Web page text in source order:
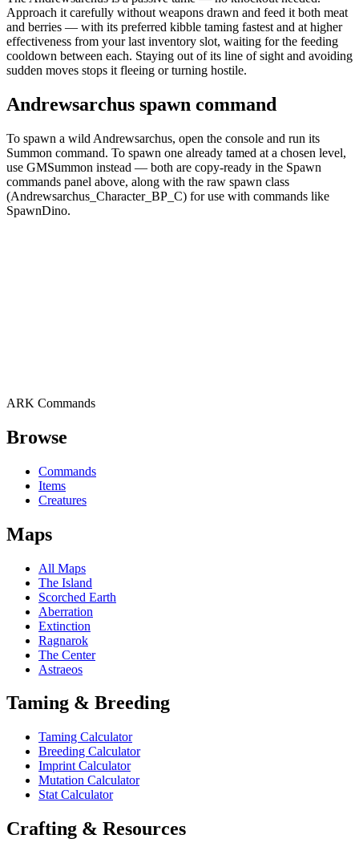
Approach it carefully without weapons drawn and feed it both meat
and berries — with its preferred kibble taming fastest and at higher
effectiveness from your last inventory slot, waiting for the feeding
cooldown between each. Staying out of its line of sight and avoiding
sudden moves stops it fleeing or turning hostile.
Andrewsarchus spawn command
To spawn a wild Andrewsarchus, open the console and run its
Summon command. To spawn one already tamed at a chosen level,
use GMSummon instead — both are copy-ready in the Spawn
commands panel above, along with the raw spawn class
(Andrewsarchus_Character_BP_C) for use with commands like
SpawnDino.
ARK Commands
Browse
Commands
Items
Creatures
Maps
All Maps
The Island
Scorched Earth
Aberration
Extinction
Ragnarok
The Center
Astraeos
Taming & Breeding
Taming Calculator
Breeding Calculator
Imprint Calculator
Mutation Calculator
Stat Calculator
Crafting & Resources